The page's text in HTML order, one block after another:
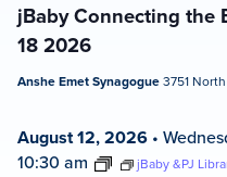
jBaby Connecting the
18 2026
Anshe Emet Synagogue3751
August 12, 2026 •
10:30 am
jBaby &PJ